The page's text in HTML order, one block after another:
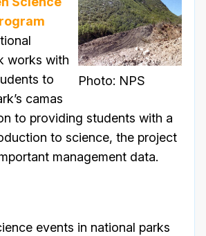
Photo: NPS
works with
to
camas
to providing students with a
to science, the project
management data.
events in national parks